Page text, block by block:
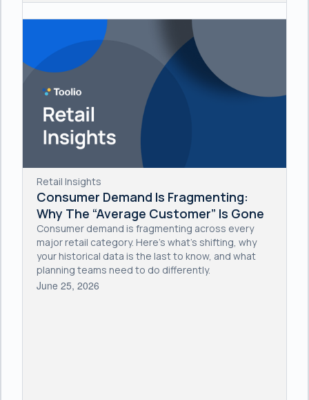
Retail Insights
Consumer Demand Is Fragmenting:
Why The “Average Customer” Is Gone
Consumer demand is fragmenting across every
major retail category. Here's what's shifting, why
your historical data is the last to know, and what
planning teams need to do differently.
June 25, 2026